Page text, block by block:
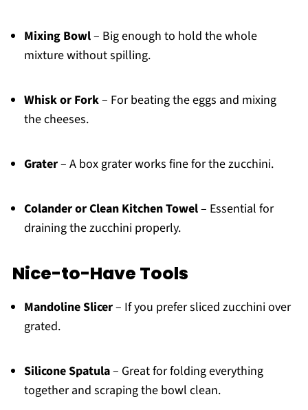
Mixing Bowl– Big enough to hold the whole
mixture without spilling.
Whisk or Fork– For beating the eggs and mixing
the cheeses.
Grater– A box grater works fine for the zucchini.
Colander or Clean Kitchen Towel– Essential for
draining the zucchini properly.
Nice-to-Have Tools
Mandoline Slicer– If you prefer sliced zucchini over
grated.
Silicone Spatula– Great for folding everything
together and scraping the bowl clean.